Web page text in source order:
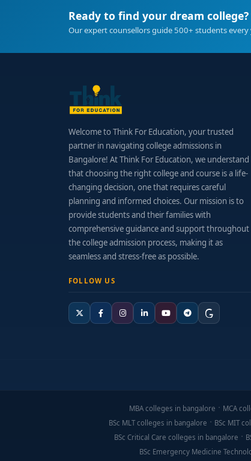
Ready to find your dream college?
Our expert counsellors guide 500+ students
Welcome to Think For Education, your trusted
partner in navigating college admissions in
Bangalore! At Think For Education, we understand
that choosing the right college and course is a life-
changing decision, one that requires careful
planning and informed choices. Our mission is to
provide students and their families with
comprehensive guidance and support throughout
the college admission process, making it as
seamless and stress-free as possible.
FOLLOW US
MBA colleges in bangalore MCA
BSc MLT colleges in bangalore
BSc MIT
BSc Critical Care colleges in bangalore
BSc Emergency Medicine